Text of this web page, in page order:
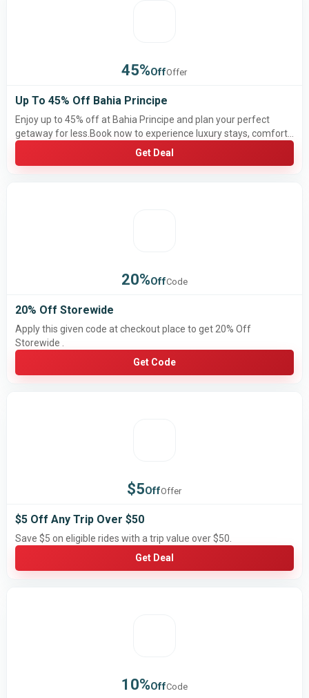
45%OffOffer
Up To 45% Off Bahia Principe
Enjoy up to 45% off at Bahia Principe and plan your perfect
getaway for less.Book now to experience luxury stays, comfort,
and unforgettable vacations at amazing prices.
Get Deal
20%OffCode
20% Off Storewide
Apply this given code at checkout place to get 20% Off
Storewide .
Get Code
$5OffOffer
$5 Off Any Trip Over $50
Save $5 on eligible rides with a trip value over $50.
Get Deal
10%OffCode